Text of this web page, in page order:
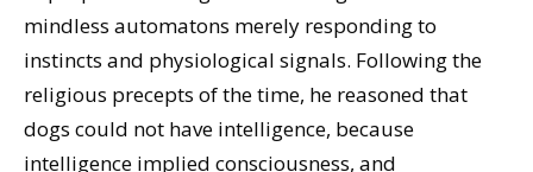
mindless automatons merely responding to
instincts and physiological signals. Following the
religious precepts of the time, he reasoned that
dogs could not have intelligence, because
intelligence implied consciousness, and